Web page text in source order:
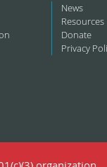
News
Resources
Donate
Privacy